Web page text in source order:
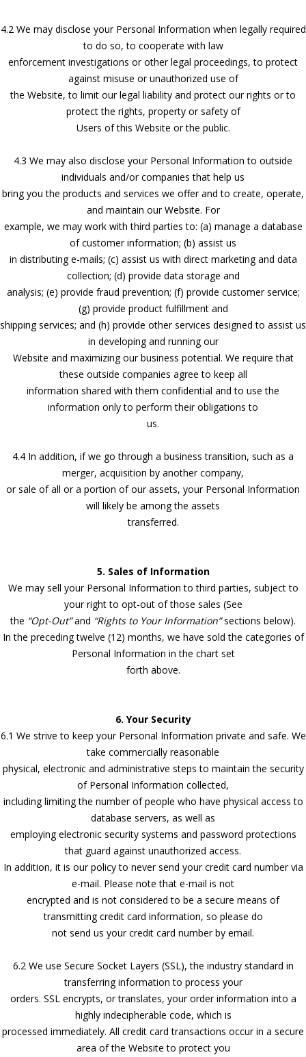
4.2 We may disclose your Personal Information when legally required
to do so, to cooperate with law
enforcement investigations or other legal proceedings, to protect
against misuse or unauthorized use of
the Website, to limit our legal liability and protect our rights or to
protect the rights, property or safety of
Users of this Website or the public.
4.3 We may also disclose your Personal Information to outside
individuals and/or companies that help us
bring you the products and services we offer and to create, operate,
and maintain our Website. For
example, we may work with third parties to: (a) manage a database
of customer information; (b) assist us
in distributing e-mails; (c) assist us with direct marketing and data
collection; (d) provide data storage and
analysis; (e) provide fraud prevention; (f) provide customer service;
(g) provide product fulfillment and
shipping services; and (h) provide other services designed to assist us
in developing and running our
Website and maximizing our business potential. We require that
these outside companies agree to keep all
information shared with them confidential and to use the
information only to perform their obligations to
us.
4.4 In addition, if we go through a business transition, such as a
merger, acquisition by another company,
or sale of all or a portion of our assets, your Personal Information
will likely be among the assets
transferred.
5. Sales of Information
We may sell your Personal Information to third parties, subject to
your right to opt-out of those sales (See
the “Opt-Out”and “Rights to Your Information”sections below).
In the preceding twelve (12) months, we have sold the categories of
Personal Information in the chart set
forth above.
6. Your Security
6.1 We strive to keep your Personal Information private and safe. We
take commercially reasonable
physical, electronic and administrative steps to maintain the security
of Personal Information collected,
including limiting the number of people who have physical access to
database servers, as well as
employing electronic security systems and password protections
that guard against unauthorized access.
In addition, it is our policy to never send your credit card number via
e-mail. Please note that e-mail is not
encrypted and is not considered to be a secure means of
transmitting credit card information, so please do
not send us your credit card number by email.
6.2 We use Secure Socket Layers (SSL), the industry standard in
transferring information to process your
orders. SSL encrypts, or translates, your order information into a
highly indecipherable code, which is
processed immediately. All credit card transactions occur in a secure
area of the Website to protect you